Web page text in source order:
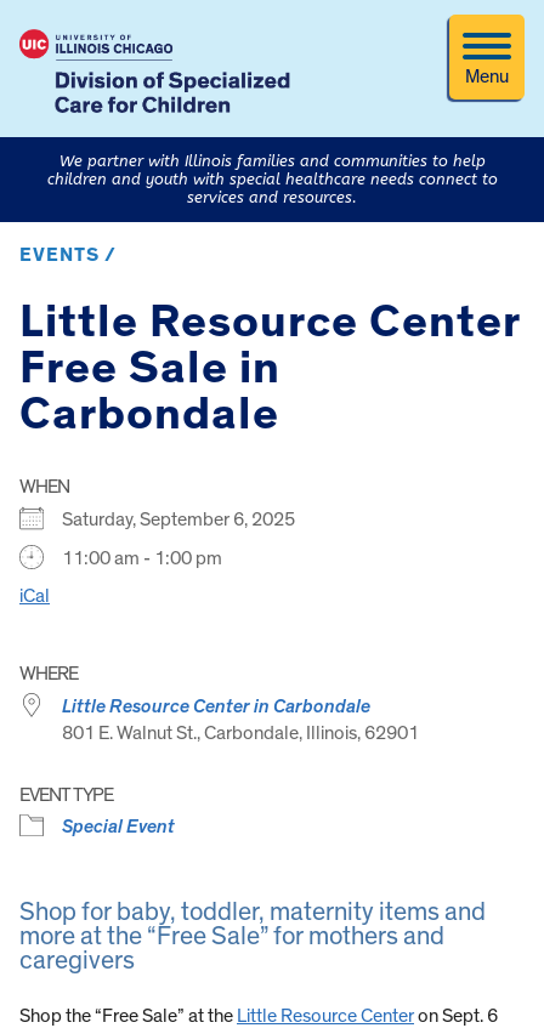
Menu
We partner with Illinois families and communities to help
children and youth with special healthcare needs connect to
services and resources.
EVENTS /
Little Resource Center
Free Sale in
Carbondale
WHEN
Saturday, September 6, 2025
11:00 am - 1:00 pm
iCal
WHERE
Little Resource Center in Carbondale
801 E. Walnut St., Carbondale, Illinois, 62901
EVENT TYPE
Special Event
Shop for baby, toddler, maternity items and
more at the “Free Sale” for mothers and
caregivers
Shop the “Free Sale” at the Little Resource Centeron Sept. 6